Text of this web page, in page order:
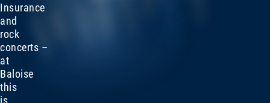
Insurance
and
rock
concerts –
at
Baloise
this
is